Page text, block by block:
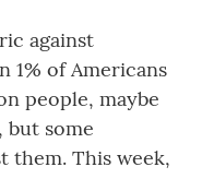
against
1% of Americans
people, maybe
but some
them. This week,